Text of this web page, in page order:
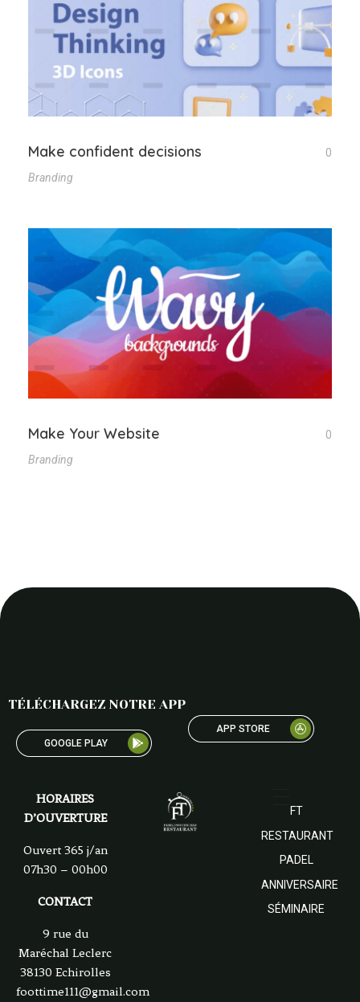
Make confident decisions
0
Branding
Make Your Website
0
Branding
TÉLÉCHARGEZ NOTRE APP
GOOGLE PLAY
APP STORE
HORAIRES
D’OUVERTURE
Ouvert 365 j/an
07h30 – 00h00
CONTACT
9 rue du
Maréchal Leclerc
38130 Echirolles
foottime111@gmail.com
FT
RESTAURANT
PADEL
ANNIVERSAIRE
SÉMINAIRE